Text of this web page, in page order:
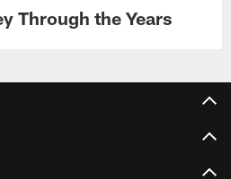
Through the Years